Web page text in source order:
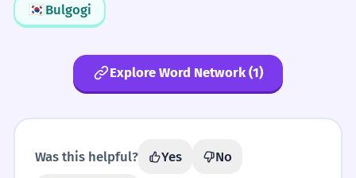
🇰🇷Bulgogi
Explore Word Network (1)
Was this helpful? Yes
No